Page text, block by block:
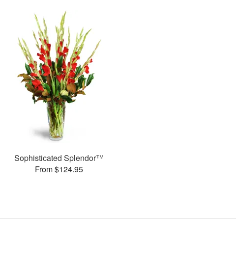
Sophisticated Splendor™
From $124.95